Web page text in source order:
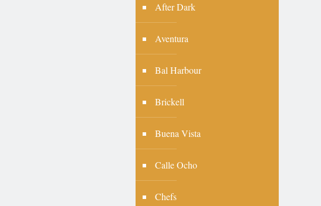
After Dark
Aventura
Bal Harbour
Brickell
Buena Vista
Calle Ocho
Chefs